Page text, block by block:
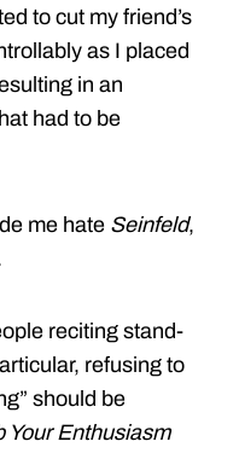
to cut my friend’s
as I placed
in an
had to be
me hate Seinfeld,
reciting stand-
refusing to
should be
Your Enthusiasm